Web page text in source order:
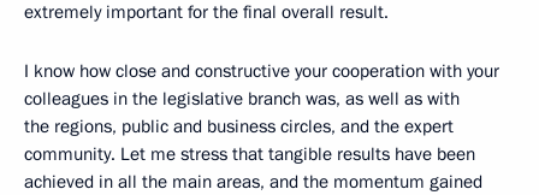
extremely important for the final overall result.
I know how close and constructive your cooperation with your
colleagues in the legislative branch was, as well as with
the regions, public and business circles, and the expert
community. Let me stress that tangible results have been
achieved in all the main areas, and the momentum gained